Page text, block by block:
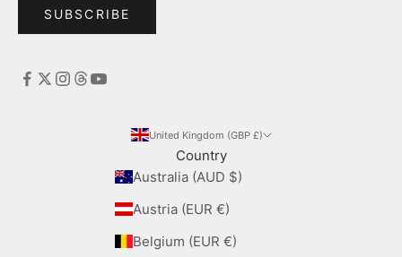
SUBSCRIBE
United Kingdom (GBP £)
Country
Australia (AUD $)
Austria (EUR €)
Belgium (EUR €)